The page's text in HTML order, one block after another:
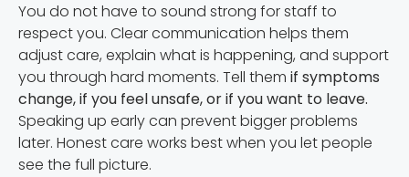
You do not have to sound strong for staff to
respect you. Clear communication helps them
adjust care, explain what is happening, and support
you through hard moments. Tell them if symptoms
change, if you feel unsafe, or if you want to leave.
Speaking up early can prevent bigger problems
later. Honest care works best when you let people
see the full picture.